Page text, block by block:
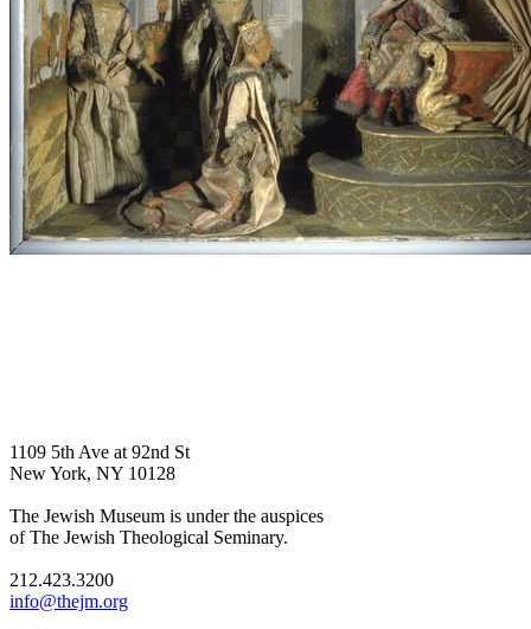
1109 5th Ave at 92nd St
New York, NY 10128
The Jewish Museum is under the auspices
of The Jewish Theological Seminary.
212.423.3200
info@thejm.org